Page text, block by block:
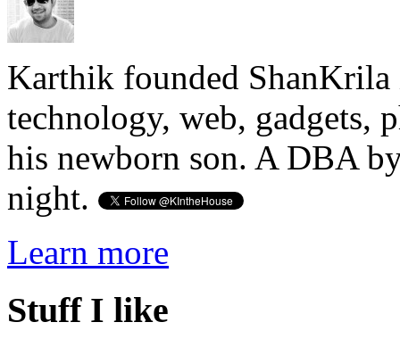
Karthik founded ShanKrila
technology, web, gadgets,
his newborn son. A DBA
night.
Learn more
Stuff I like